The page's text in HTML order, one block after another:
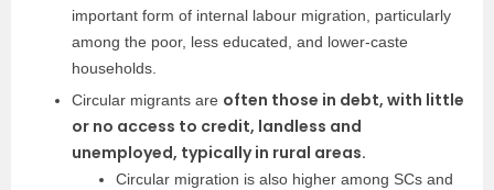
important form of internal labour migration, particularly
among the poor, less educated, and lower-caste
households.
Circular migrants are often those in debt, with little
or no access to credit, landless and
unemployed, typically in rural areas.
Circular migration is also higher among SCs and